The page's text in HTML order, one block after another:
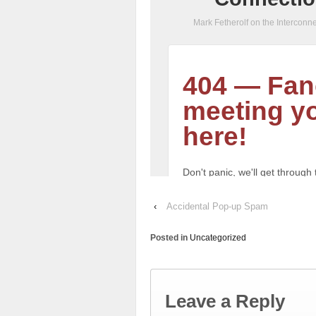
‹ Accidental Pop-up Spam
Posted in Uncategorized
Leave a Reply